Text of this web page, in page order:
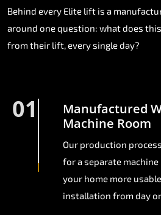
Behind every Elite lift is a
around one question: what does
from their lift, every single day?
01
Manufactured
Machine Room
Our production
for a separate
your home more
installation from day